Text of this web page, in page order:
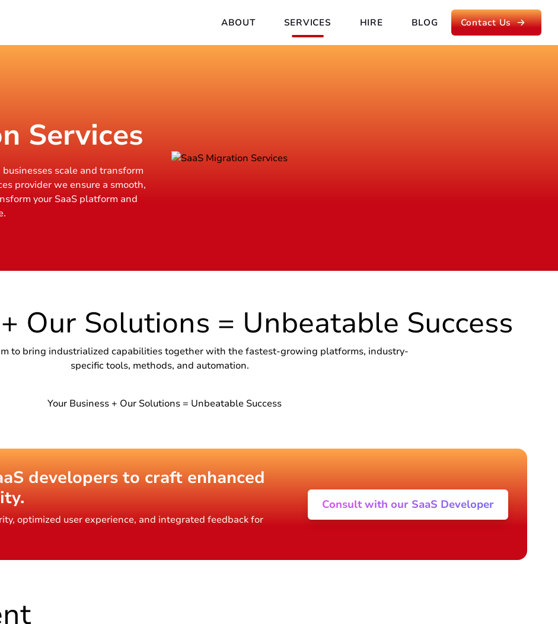
ABOUT SERVICES HIRE BLOG Contact Us
Services
scale and transform
provider we ensure a smooth,
your SaaS platform and
Our Solutions = Unbeatable Success
to bring industrialized capabilities together with the fastest-growing platforms, industry-
specific tools, methods, and automation.
developers to craft enhanced
optimized user experience, and integrated feedback for
Consult with our SaaS Developer